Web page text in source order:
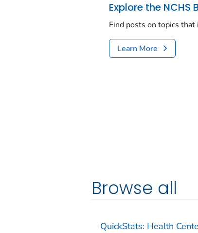
Explore the NCHS
Find posts on topics
Learn More
Browse all
QuickStats: Health